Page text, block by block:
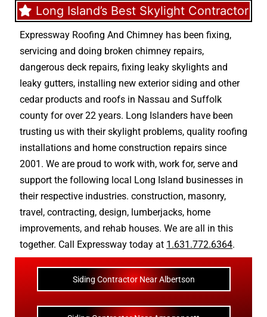
Long Island’s Best Skylight Contractor
Expressway Roofing And Chimney has been fixing,
servicing and doing broken chimney repairs,
dangerous deck repairs, fixing leaky skylights and
leaky gutters, installing new exterior siding and other
cedar products and roofs in Nassau and Suffolk
county for over 22 years. Long Islanders have been
trusting us with theirskylight problems, quality roofing
installations and home construction repairs since
2001. We are proud to work with, work for, serve and
support the following local Long Island businesses in
their respective industries. construction, masonry,
travel, contracting, design, lumberjacks, home
improvements, and rehab houses. We are all in this
together. Call Expressway today at 1.631.772.6364.
Siding Contractor Near Albertson